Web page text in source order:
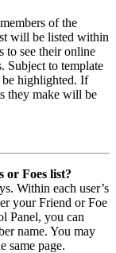
of the
will be listed within
to see their online
Subject to template
be highlighted. If
they make will be
or Foes list?
Within each user’s
your Friend or Foe
Panel, you can
name. You may
same page.